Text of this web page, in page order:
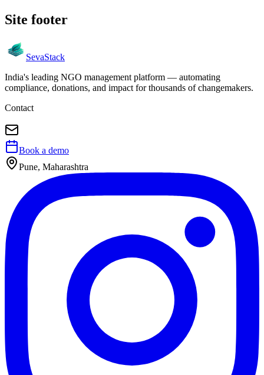
Site footer
SevaStack
India's leading NGO management platform — automating
compliance, donations, and impact for thousands of changemakers.
Contact
Book a demo
Pune, Maharashtra